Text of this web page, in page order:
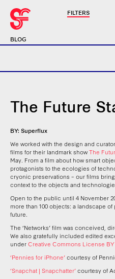
FILTERS
BLOG
The Future
BY: Superflux
We worked with the design and
films for their landmark showThe
May. From a film about how smart
protagonists to the ecologies of
cryonic preservations – our films
context to the objects and
Open to the public until 4 November
more than 100 objects: a landscape
future.
The ‘Networks’ film was conceived,
We also gratefully included edited
underCreative Commons License BY
‘Pennies for iPhone’courtesy of
‘Snapchat | Snapchatter’courtesy of